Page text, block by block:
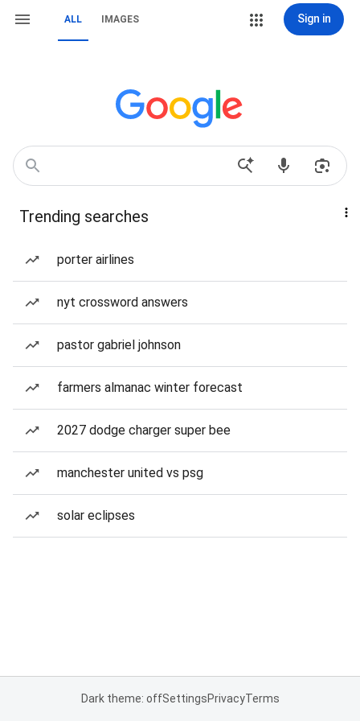
ALL IMAGES Sign in
Trending searches
porter airlines
nyt crossword answers
pastor gabriel johnson
farmers almanac winter forecast
2027 dodge charger super bee
manchester united vs psg
solar eclipses
Dark theme: offSettingsPrivacyTerms